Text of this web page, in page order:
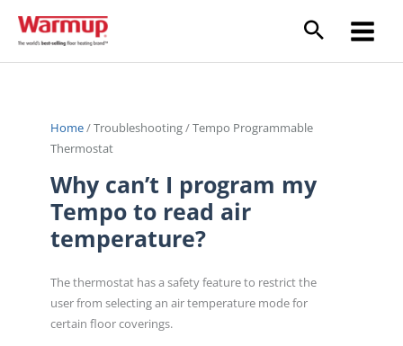
content
Home/Troubleshooting/Tempo Programmable
Thermostat
Why can’t I program my
Tempo to read air
temperature?
The thermostat has a safety feature to restrict the
user from selecting an air temperature mode for
certain floor coverings.